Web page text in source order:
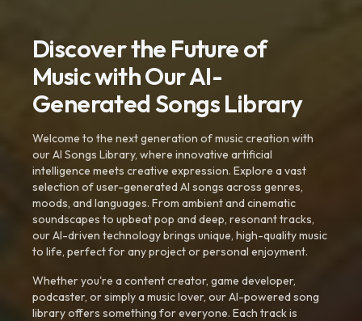
Discover the Future of
Music with Our AI-
Generated Songs Library
Welcome to the next generation of music creation with
our AI Songs Library, where innovative artificial
intelligence meets creative expression. Explore a vast
selection of user-generated AI songs across genres,
moods, and languages. From ambient and cinematic
soundscapes to upbeat pop and deep, resonant tracks,
our AI-driven technology brings unique, high-quality music
to life, perfect for any project or personal enjoyment.
Whether you're a content creator, game developer,
podcaster, or simply a music lover, our AI-powered song
library offers something for everyone. Each track is